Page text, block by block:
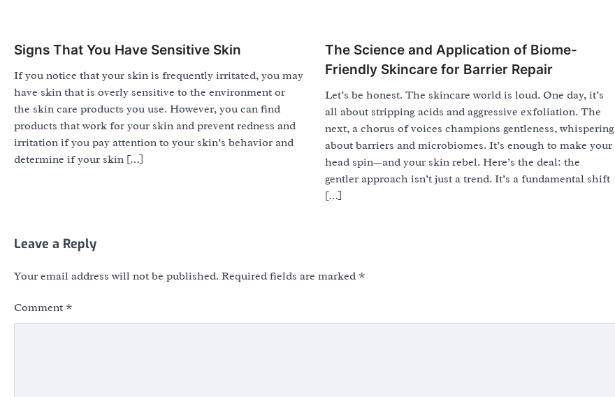
Signs That You Have Sensitive Skin
If you notice that your skin is frequently irritated, you may
have skin that is overly sensitive to the environment or
the skin care products you use. However, you can find
products that work for your skin and prevent redness and
irritation if you pay attention to your skin’s behavior and
determine if your skin […]
The Science and Application of Biome-
Friendly Skincare for Barrier Repair
Let’s be honest. The skincare world is loud. One day, it’s
all about stripping acids and aggressive exfoliation. The
next, a chorus of voices champions gentleness, whispering
about barriers and microbiomes. It’s enough to make your
head spin—and your skin rebel. Here’s the deal: the
gentler approach isn’t just a trend. It’s a fundamental shift
[…]
Leave a Reply
Your email address will not be published. Required fields are marked *
Comment *